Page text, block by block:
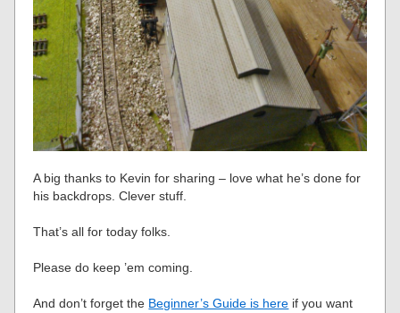
A big thanks to Kevin for sharing – love what he’s done for
his backdrops. Clever stuff.
That’s all for today folks.
Please do keep ’em coming.
And don’t forget the Beginner’s Guide is here if you want